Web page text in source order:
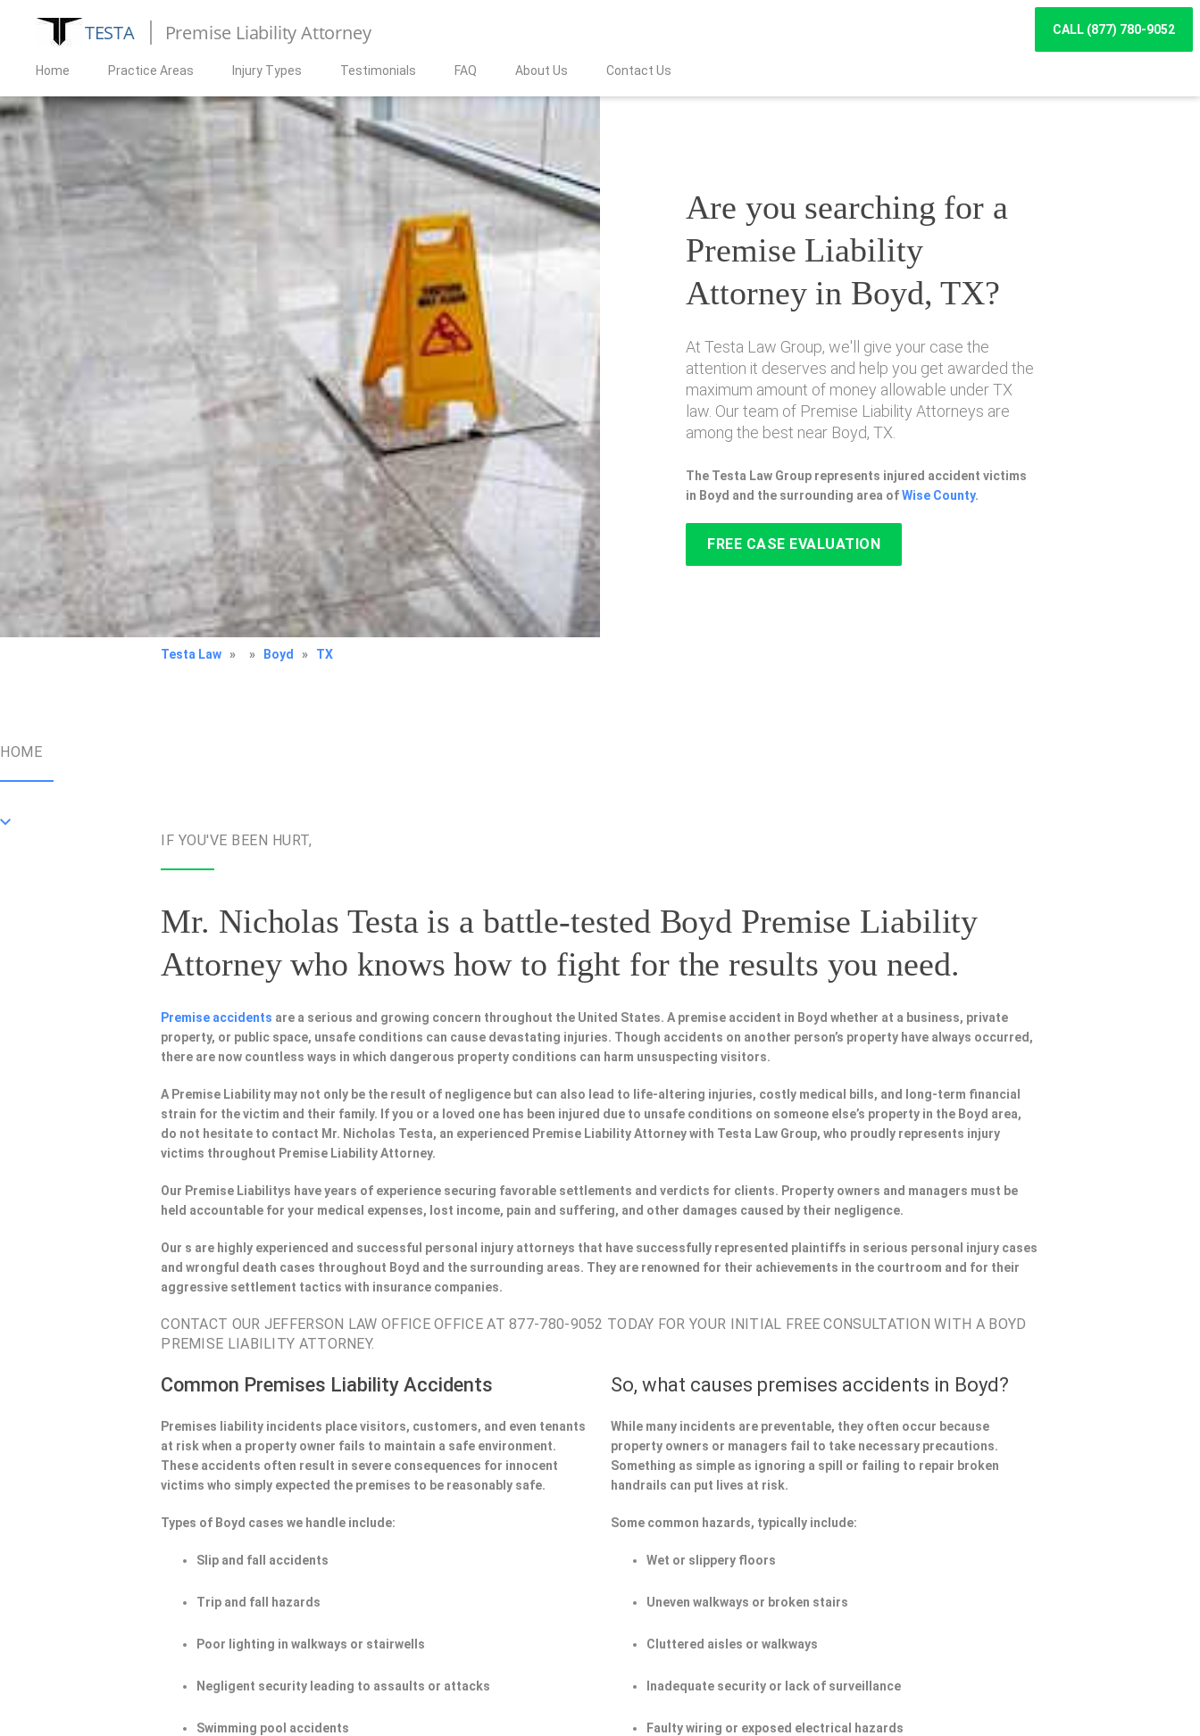
TESTA Premise Liability Attorney CALL (877) 780-9052
Home Practice Areas Injury Types Testimonials FAQ About Us Contact Us
Are you searching for a
Premise Liability
Attorney in Boyd, TX?
At Testa Law Group, we'll give your case the
attention it deserves and help you get awarded the
maximum amount of money allowable under TX
law. Our team of Premise Liability Attorneys are
among the best near Boyd, TX.
The Testa Law Group represents injured accident victims
in Boyd and the surrounding area ofWise County.
FREE CASE EVALUATION
Testa Law » » Boyd » TX
HOME
IF YOU'VE BEEN HURT,
Mr. Nicholas Testa is a battle-tested Boyd Premise Liability
Attorneywho knows how to fight for the results you need.
Premise accidents are a serious and growing concern throughout the United States. A premise accident in Boyd whether at a business, private
property, or public space, unsafe conditions can cause devastating injuries. Though accidents on another person’s property have always occurred,
there are now countless ways in which dangerous property conditions can harm unsuspecting visitors.
A Premise Liability may not only be the result of negligence but can also lead to life-altering injuries, costly medical bills, and long-term financial
strain for the victim and their family. If you or a loved one has been injured due to unsafe conditions on someone else’s property in the Boyd area,
do not hesitate to contact Mr. Nicholas Testa, an experienced Premise Liability Attorney with Testa Law Group, who proudly represents injury
victims throughout Premise Liability Attorney.
Our Premise Liabilitys have years of experience securing favorable settlements and verdicts for clients. Property owners and managers must be
held accountable for your medical expenses, lost income, pain and suffering, and other damages caused by their negligence.
Our s are highly experienced and successful personal injury attorneys that have successfully represented plaintiffs in serious personal injury cases
and wrongful death cases throughout Boyd and the surrounding areas. They are renowned for their achievements in the courtroom and for their
aggressive settlement tactics with insurance companies.
CONTACT OUR JEFFERSON LAW OFFICE OFFICE AT 877-780-9052 TODAY FOR YOUR INITIAL FREE CONSULTATION WITH A BOYD
PREMISE LIABILITY ATTORNEY.
Common Premises Liability Accidents
Premises liability incidents place visitors, customers, and even tenants
at risk when a property owner fails to maintain a safe environment.
These accidents often result in severe consequences for innocent
victims who simply expected the premises to be reasonably safe.
Types of Boyd cases we handle include:
Slip and fall accidents
Trip and fall hazards
Poor lighting in walkways or stairwells
Negligent security leading to assaults or attacks
Swimming pool accidents
So, what causes premises accidents in Boyd?
While many incidents are preventable, they often occur because
property owners or managers fail to take necessary precautions.
Something as simple as ignoring a spill or failing to repair broken
handrails can put lives at risk.
Some common hazards, typically include:
Wet or slippery floors
Uneven walkways or broken stairs
Cluttered aisles or walkways
Inadequate security or lack of surveillance
Faulty wiring or exposed electrical hazards